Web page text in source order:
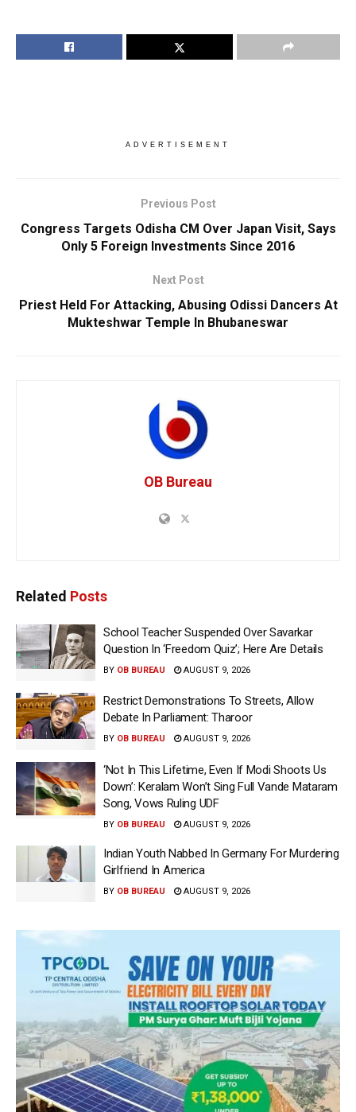
ADVERTISEMENT
Previous Post
Congress Targets Odisha CM Over Japan Visit, Says
Only 5 Foreign Investments Since 2016
Next Post
Priest Held For Attacking, Abusing Odissi Dancers At
Mukteshwar Temple In Bhubaneswar
OB Bureau
Related Posts
School Teacher Suspended Over Savarkar
Question In ‘Freedom Quiz’; Here Are Details
BY OB BUREAU AUGUST 9, 2026
Restrict Demonstrations To Streets, Allow
Debate In Parliament: Tharoor
BY OB BUREAU AUGUST 9, 2026
‘Not In This Lifetime, Even If Modi Shoots Us
Down’: Keralam Won’t Sing Full Vande Mataram
Song, Vows Ruling UDF
BY OB BUREAU AUGUST 9, 2026
Indian Youth Nabbed In Germany For Murdering
Girlfriend In America
BY OB BUREAU AUGUST 9, 2026